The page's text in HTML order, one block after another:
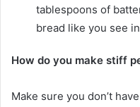
tablespoons of
bread like you see
How do you make stiff
Make sure you don’t